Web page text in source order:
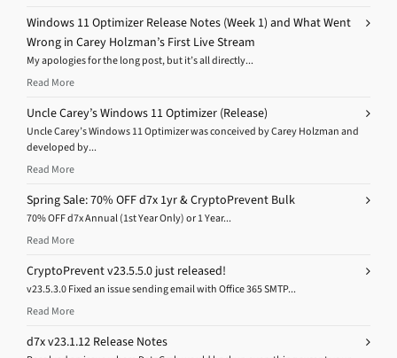
Windows 11 Optimizer Release Notes (Week 1) and What Went
Wrong in Carey Holzman’s First Live Stream
My apologies for the long post, but it’s all directly...
Read More
Uncle Carey’s Windows 11 Optimizer (Release)
Uncle Carey’s Windows 11 Optimizer was conceived by Carey Holzman and
developed by...
Read More
Spring Sale: 70% OFF d7x 1yr & CryptoPrevent Bulk
70% OFF d7x Annual (1st Year Only) or 1 Year...
Read More
CryptoPrevent v23.5.5.0 just released!
v23.5.3.0 Fixed an issue sending email with Office 365 SMTP...
Read More
d7x v23.1.12 Release Notes